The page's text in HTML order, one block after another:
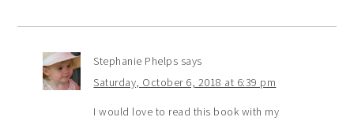
Stephanie Phelps says
Saturday, October 6, 2018 at 6:39 pm
I would love to read this book with my